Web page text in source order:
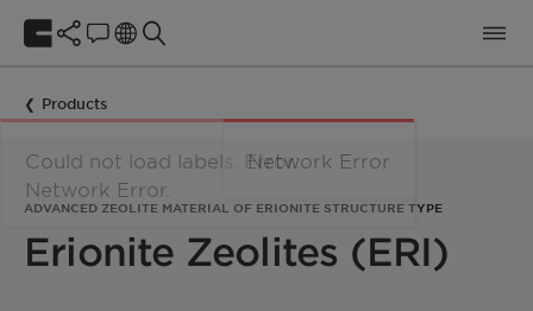
Products
ADVANCED ZEOLITE MATERIAL OF ERIONITE STRUCTURE TYPE
Erionite Zeolites (ERI)